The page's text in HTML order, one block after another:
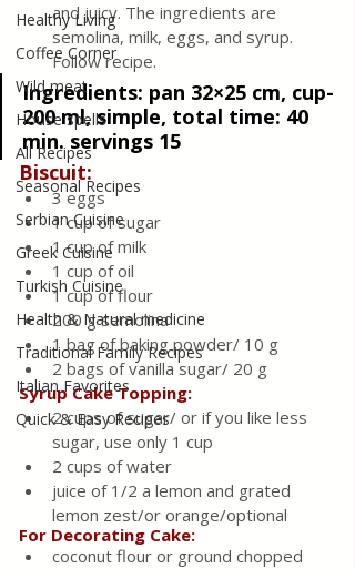
Healthy Living
Coffee Corner
Wild meat
House spells
All Recipes
Seasonal Recipes
Serbian Cuisine
Greek Cuisine
Turkish Cuisine
Health & Natural medicine
Traditional Family Recipes
Italian Favorites
Quick & Easy Recipes
and juicy. The ingredients are
semolina, milk, eggs, and syrup.
Follow recipe.
Ingredients: pan 32×25 cm, cup-
200 ml, simple, total time: 40
min. servings 15
Biscuit:
3 eggs
1 cup of sugar
1 cup of milk
1 cup of oil
1 cup of flour
200 g semolina
1 bag of baking powder/ 10 g
2 bags of vanilla sugar/ 20 g
Syrup Cake Topping:
2 cups of sugar/ or if you like less
sugar, use only 1 cup
2 cups of water
juice of 1/2 a lemon and grated
lemon zest/or orange/optional
For Decorating Cake:
coconut flour or ground chopped